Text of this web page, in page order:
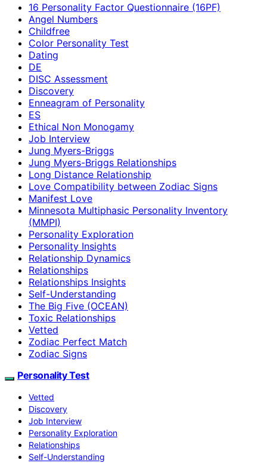
16 Personality Factor Questionnaire (16PF)
Angel Numbers
Childfree
Color Personality Test
Dating
DE
DISC Assessment
Discovery
Enneagram of Personality
ES
Ethical Non Monogamy
Job Interview
Jung Myers-Briggs
Jung Myers-Briggs Relationships
Long Distance Relationship
Love Compatibility between Zodiac Signs
Manifest Love
Minnesota Multiphasic Personality Inventory
(MMPI)
Personality Exploration
Personality Insights
Relationship Dynamics
Relationships
Relationships Insights
Self-Understanding
The Big Five (OCEAN)
Toxic Relationships
Vetted
Zodiac Perfect Match
Zodiac Signs
Personality Test
Vetted
Discovery
Job Interview
Personality Exploration
Relationships
Self-Understanding